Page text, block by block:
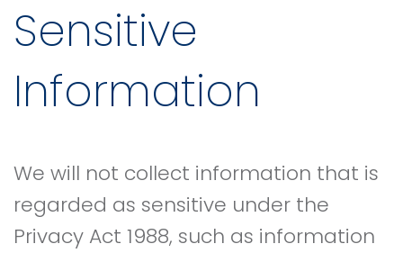
Sensitive
Information
We will not collect information that is
regarded as sensitive under the
Privacy Act 1988, such as information